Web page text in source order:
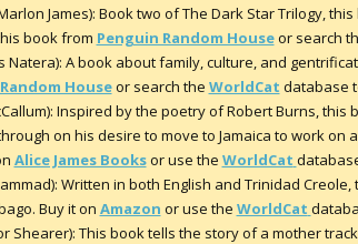
James): Book two of The Dark Star Trilogy,
book from Penguin Random Houseor search
Natera): A book about family, culture, and
Houseor search the WorldCat database
Inspired by the poetry of Robert Burns,
on his desire to move to Jamaica to work
Alice James Booksor use the WorldCat
Written in both English and Trinidad
Buy it on Amazon or use the WorldCat
Shearer): This book tells the story of a mother